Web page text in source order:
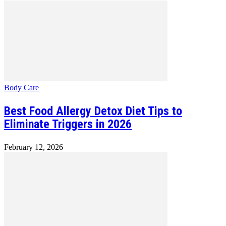
Body Care
Best Food Allergy Detox Diet Tips to
Eliminate Triggers in 2026
February 12, 2026